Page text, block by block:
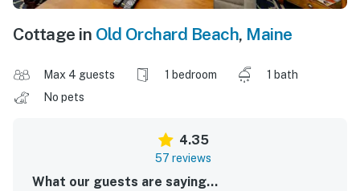
Cottage in Old Orchard Beach, Maine
Max 4 guests 1 bedroom
1 bath
No pets
4.35
57 reviews
What our guests are saying...